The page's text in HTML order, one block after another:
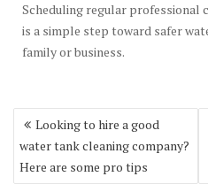
Scheduling regular professional
is a simple step toward safer
family or business.
Post
navigation
Looking to hire a good
water tank cleaning company?
Here are some pro tips